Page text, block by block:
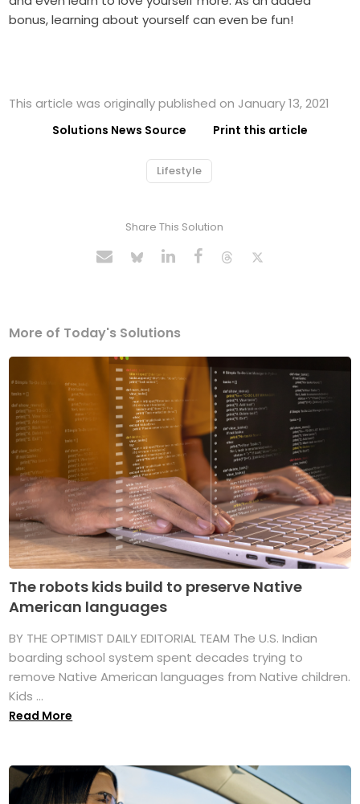
bonus, learning about yourself can even be fun!
This article was originally published on January 13, 2021
Solutions News Source Print this article
Lifestyle
Share This Solution
More of Today's Solutions
The robots kids build to preserve Native
American languages
BY THE OPTIMIST DAILY EDITORIAL TEAM The U.S. Indian
boarding school system spent decades trying to
remove Native American languages from Native children.
Kids ...
Read More